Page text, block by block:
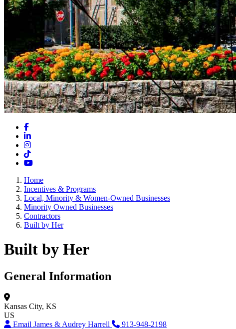
Facebook
LinkedIn
Instagram
TikTok
YouTube
Home
Incentives & Programs
Local, Minority & Women-Owned Businesses
Minority Owned Businesses
Contractors
Built by Her
Built by Her
General Information
Kansas City, KS
US
Email James & Audrey Harrell
913-948-2198